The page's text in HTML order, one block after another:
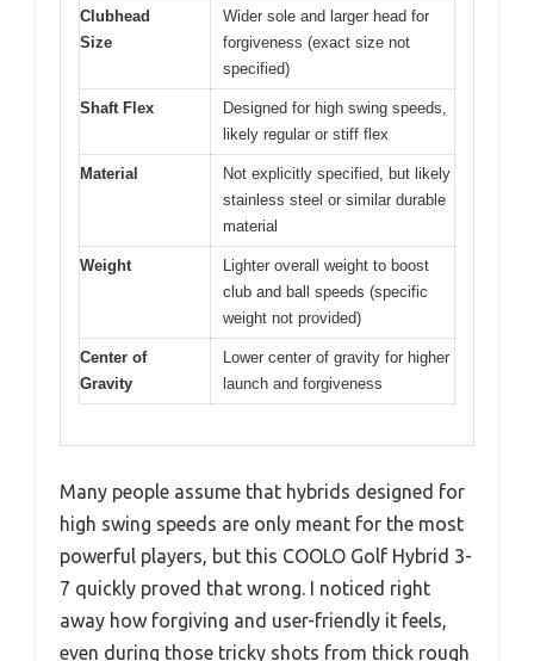
Clubhead
Size
Wider sole and larger head for
forgiveness (exact size not
specified)
Shaft Flex
Designed for high swing speeds,
likely regular or stiff flex
Material
Not explicitly specified, but likely
stainless steel or similar durable
material
Weight
Lighter overall weight to boost
club and ball speeds (specific
weight not provided)
Center of
Gravity
Lower center of gravity for higher
launch and forgiveness
Many people assume that hybrids designed for
high swing speeds are only meant for the most
powerful players, but this COOLO Golf Hybrid 3-
7 quickly proved that wrong. I noticed right
away how forgiving and user-friendly it feels,
even during those tricky shots from thick rough